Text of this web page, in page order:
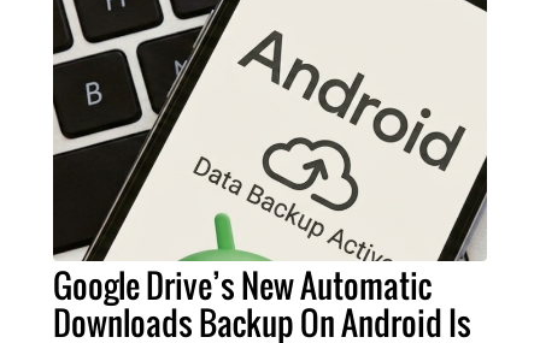
Google Drive’s New Automatic
Downloads Backup On Android Is